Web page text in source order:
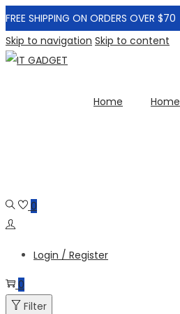
FREE SHIPPING ON ORDERS OVER $70
Skip to navigation Skip to content
Home Home
0
Login / Register
0
Filter